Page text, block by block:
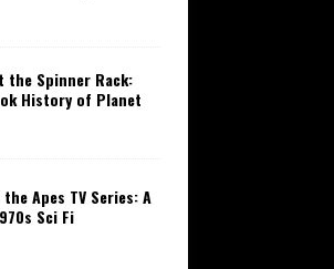
the Spinner Rack:
History of Planet
Apes TV Series: A
Sci Fi